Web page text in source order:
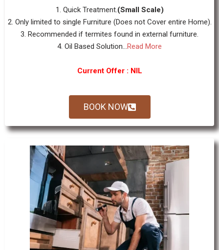
1. Quick Treatment. (Small Scale)
2. Only limited to single Furniture (Does not Cover entire Home).
3. Recommended if termites found in external furniture.
4. Oil Based Solution... Read More
Current Offer : NIL
BOOK NOW